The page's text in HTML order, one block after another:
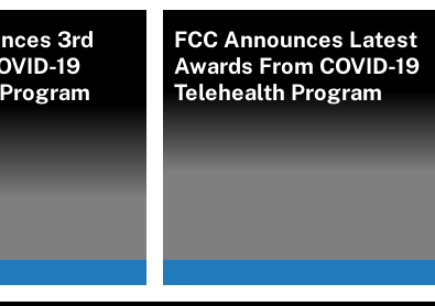
3rd
19
FCC Announces Latest
Awards From COVID-19
Telehealth Program